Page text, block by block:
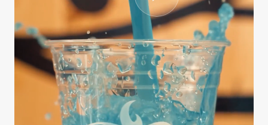
CASE STUDY
3Natives